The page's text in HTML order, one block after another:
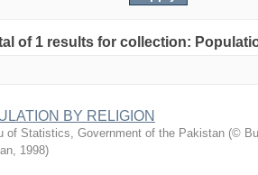
of 1 results for collection:
BY RELIGION
of Statistics, Government of the Pakistan (©
, 1998)